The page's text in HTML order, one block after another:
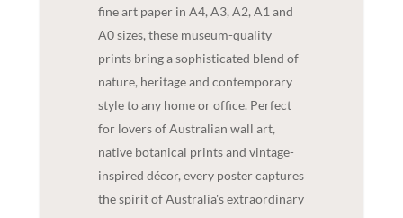
fine art paper in A4, A3, A2, A1 and
A0 sizes, these museum-quality
prints bring a sophisticated blend of
nature, heritage and contemporary
style to any home or office. Perfect
for lovers of Australian wall art,
native botanical prints and vintage-
inspired décor, every poster captures
the spirit of Australia's extraordinary